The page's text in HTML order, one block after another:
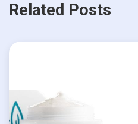
Related Posts